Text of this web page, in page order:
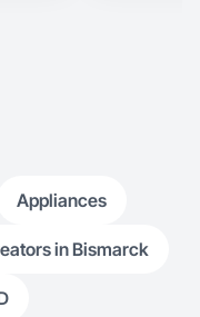
Appliances
in Bismarck